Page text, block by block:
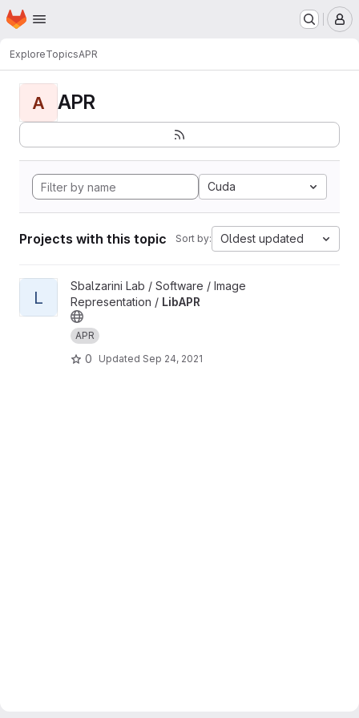
Skip to main content
Homepage
ExploreTopicsAPR
A APR
Cuda
Projects with this topic Sort by: Oldest updated
View LibAPR project
L
Sbalzarini Lab / Software / Image
Representation / LibAPR
APR
0 Updated Sep 24, 2021